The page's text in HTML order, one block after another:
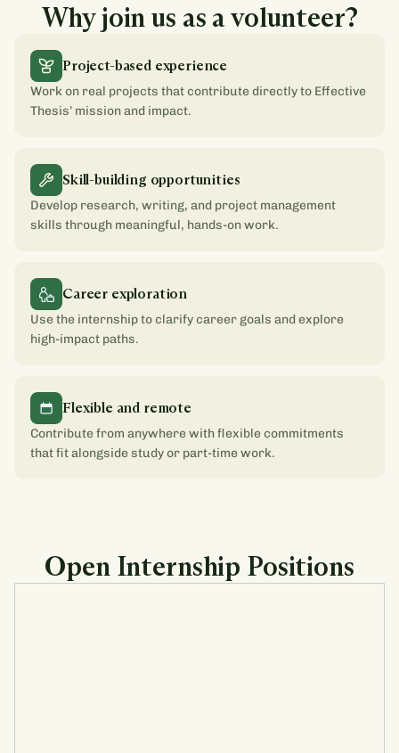
Why join us as a volunteer?
Project-based experience
Work on real projects that contribute directly to Effective
Thesis’ mission and impact.
Skill-building opportunities
Develop research, writing, and project management
skills through meaningful, hands-on work.
Career exploration
Use the internship to clarify career goals and explore
high-impact paths.
Flexible and remote
Contribute from anywhere with flexible commitments
that fit alongside study or part-time work.
Open Internship Positions